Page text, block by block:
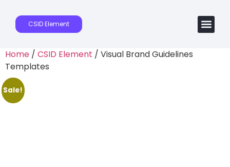
CSID Element
Home / CSID Element / Visual Brand Guidelines
Templates
Sale!